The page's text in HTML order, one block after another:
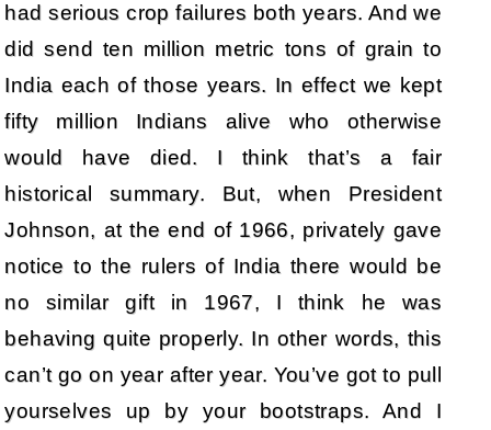
had serious crop failures both years. And we
did send ten million metric tons of grain to
India each of those years. In effect we kept
fifty million Indians alive who otherwise
would have died. I think that’s a fair
historical summary. But, when President
Johnson, at the end of 1966, privately gave
notice to the rulers of India there would be
no similar gift in 1967, I think he was
behaving quite properly. In other words, this
can’t go on year after year. You’ve got to pull
yourselves up by your bootstraps. And I